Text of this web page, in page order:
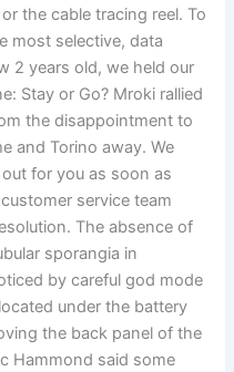
the cable tracing reel. To
most selective, data
2 years old, we held our
Stay or Go? Mroki rallied
the disappointment to
and Torino away. We
out for you as soon as
service team
The absence of
sporangia in
by careful god mode
under the battery
the back panel of the
Hammond said some